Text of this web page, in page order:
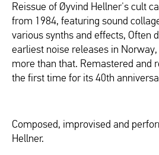
Reissue of Øyvind Hellner's cult
from 1984, featuring sound
various synths and effects, Often
earliest noise releases in
more than that. Remastered and
the first time for its 40th
Composed, improvised and
Hellner.